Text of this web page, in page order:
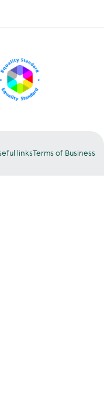
linksTerms of Business